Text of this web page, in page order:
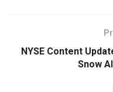
NYSE Content
Snow